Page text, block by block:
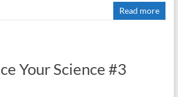
Read more
Your Science #3